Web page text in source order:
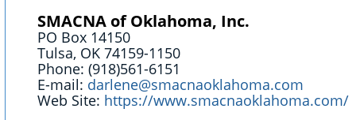
SMACNA of Oklahoma, Inc.
PO Box 14150
Tulsa, OK 74159-1150
Phone: (918)561-6151
E-mail: darlene@smacnaoklahoma.com
Web Site: https://www.smacnaoklahoma.com/